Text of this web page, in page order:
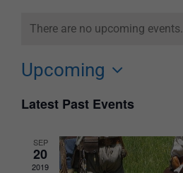
There are no upcoming events.
Upcoming
date.
Latest Past Events
SEP
20
2019